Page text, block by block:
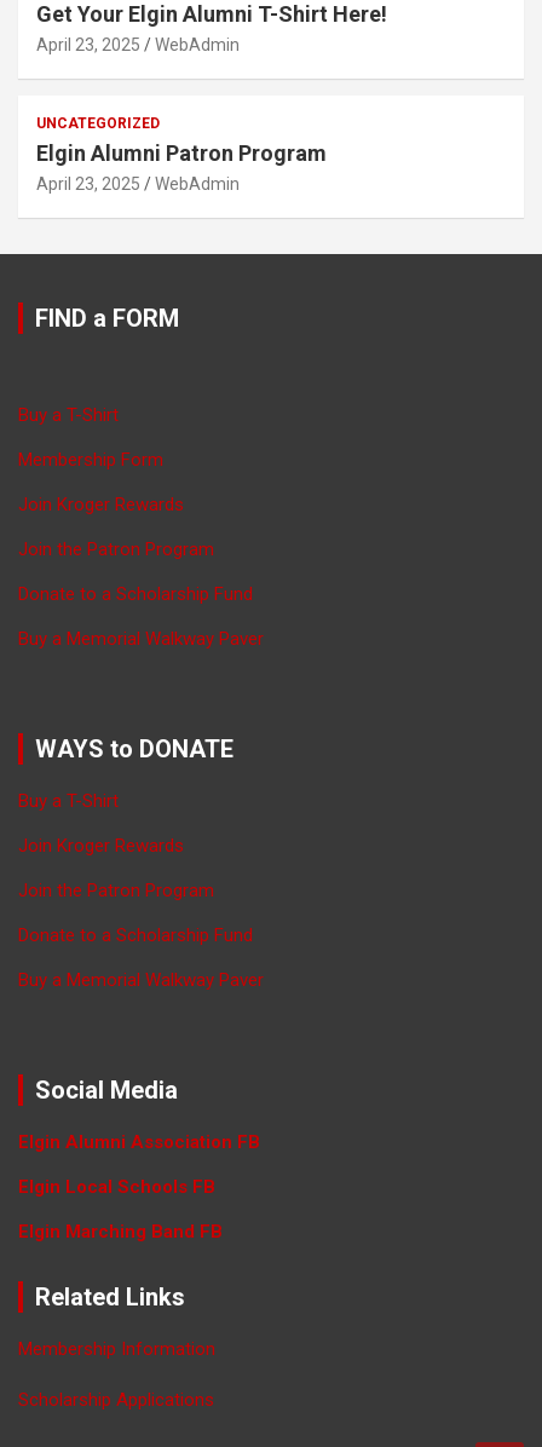
Get Your Elgin Alumni T-Shirt Here!
April 23, 2025 WebAdmin
UNCATEGORIZED
Elgin Alumni Patron Program
April 23, 2025 WebAdmin
FIND a FORM
Buy a T-Shirt
Membership Form
Join Kroger Rewards
Join the Patron Program
Donate to a Scholarship Fund
Buy a Memorial Walkway Paver
WAYS to DONATE
Buy a T-Shirt
Join Kroger Rewards
Join the Patron Program
Donate to a Scholarship Fund
Buy a Memorial Walkway Paver
Social Media
Elgin Alumni Association FB
Elgin Local Schools FB
Elgin Marching Band FB
Related Links
Membership Information
Scholarship Applications